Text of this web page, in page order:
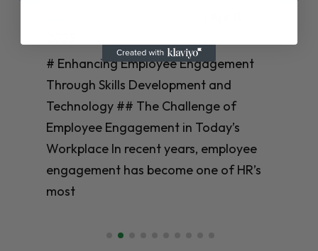
# Enhancing Employee Engagement
Through Skills Development and
Technology ## The Challenge of
Employee Engagement in Today’s
Workplace In recent years, employee
engagement has become one of HR’s
most